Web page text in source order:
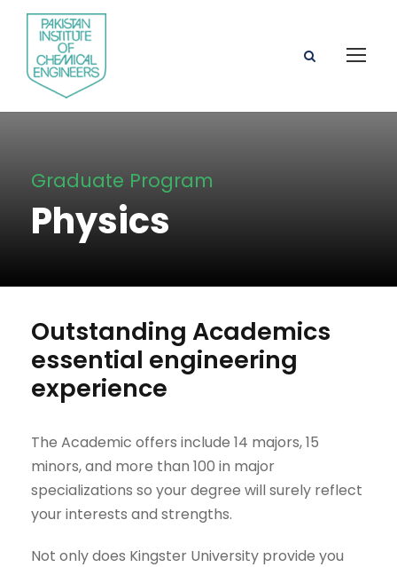
Graduate Program
Physics
Outstanding Academics
essential engineering
experience
The Academic offers include 14 majors, 15
minors, and more than 100 in major
specializations so your degree will surely reflect
your interests and strengths.
Not only does Kingster University provide you